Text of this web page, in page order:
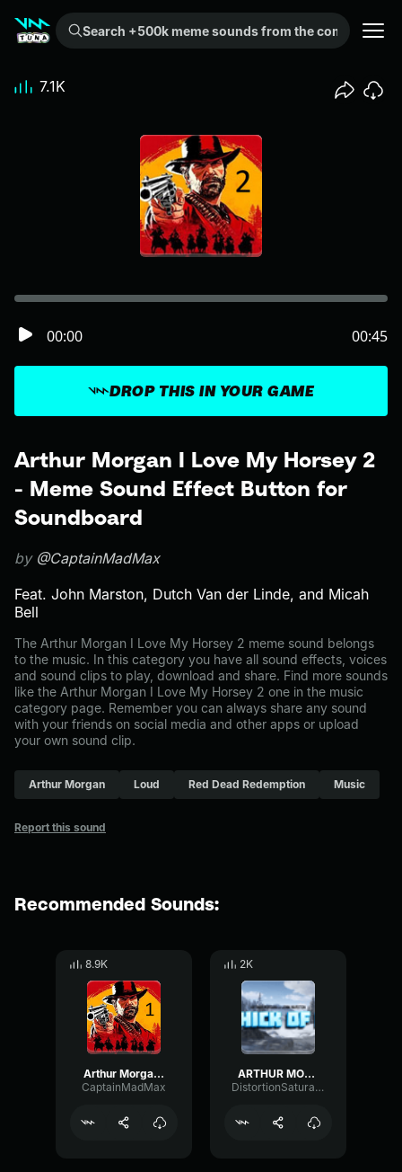
Search +500k meme sounds from the community...
Arthur Morgan I Love My Horsey 2
- Meme Sound Effect Button for
Soundboard
by @CaptainMadMax
Feat. John Marston, Dutch Van der Linde, and Micah
Bell
The Arthur Morgan I Love My Horsey 2 meme sound belongs
to the music. In this category you have all sound effects, voices
and sound clips to play, download and share. Find more sounds
like the Arthur Morgan I Love My Horsey 2 one in the music
category page. Remember you can always share any sound
with your friends on social media and other apps or upload
your own sound clip.
Arthur Morgan Loud Red Dead Redemption Music
Report this sound
DROP THIS IN YOUR GAME
00:00 00:45
7.1K
Recommended Sounds:
8.9K
Arthur Morgan I Love My Horsey 1
CaptainMadMax
2K
ARTHUR MORGAN THICK OF IT
DistortionSaturationTimbre40734